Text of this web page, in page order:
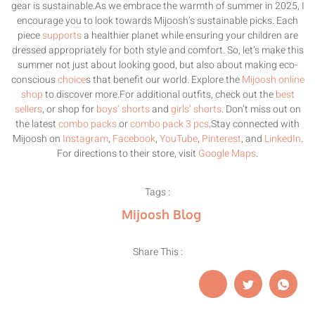
gear is sustainable.As we embrace the warmth of summer in 2025, I
encourage you to look towards Mijoosh’s sustainable picks. Each
piecesupportsa healthier planet while ensuring your children are
dressed appropriately for both style and comfort. So, let’s make this
summer not just about looking good, but also about making eco-
consciouschoices that benefit our world. Explore theMijoosh online
shopto discover more.For additional outfits, check out thebest
sellers, or shop forboys’ shortsandgirls’ shorts. Don’t miss out on
the latestcombo packsorcombo pack 3 pcs.Stay connected with
Mijoosh on Instagram, Facebook,YouTube, Pinterest, and LinkedIn.
For directions to their store, visit Google Maps.
Tags :
Mijoosh Blog
Share This :